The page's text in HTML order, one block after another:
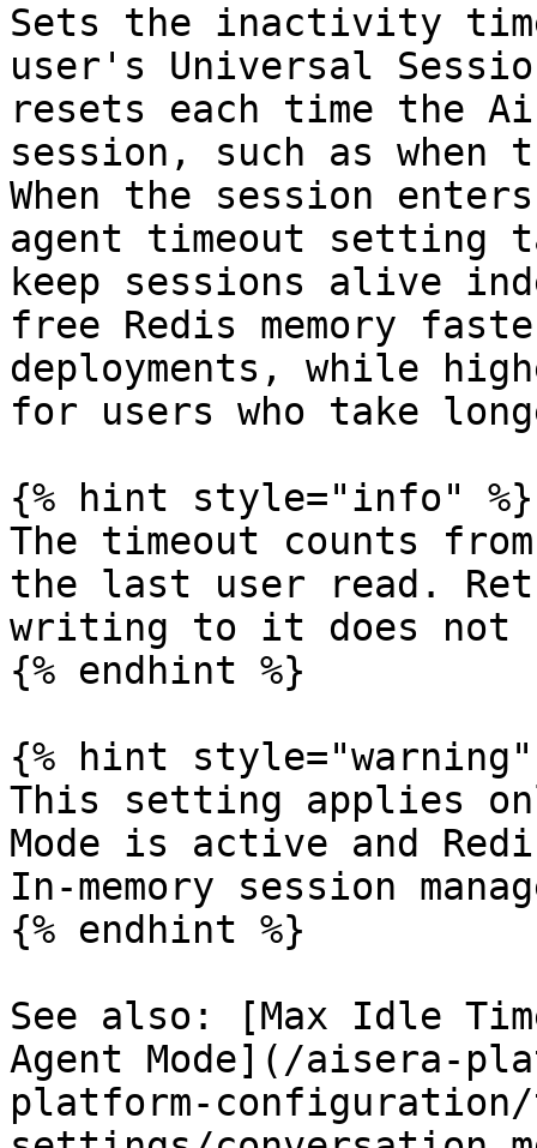
Sets the inactivity
user's Universal
resets each time the
session, such as when
When the session
agent timeout setting
keep sessions alive
free Redis memory
deployments, while
for users who take
{% hint style="info" %}
The timeout counts
the last user read.
writing to it does not
{% endhint %}
{% hint style="warning"
This setting applies
Mode is active and
In-memory session
{% endhint %}
See also: [Max Idle
Agent Mode](/aisera-
platform-